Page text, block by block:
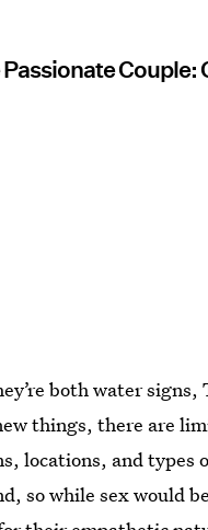
Couple:
both water
things, there are
locations, and types
so while sex would